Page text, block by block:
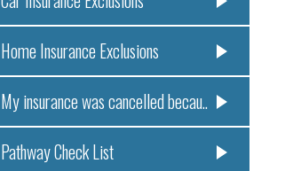
Home Insurance Exclusions
My insurance was cancelled becau..
Pathway Check List